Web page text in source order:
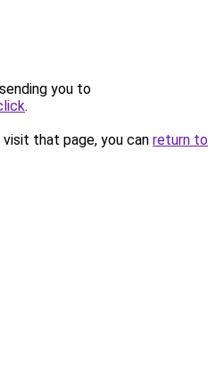
you to
.
that page, you can return to